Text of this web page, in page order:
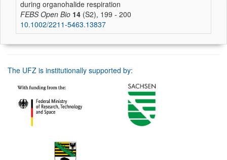
during organohalide respiration
FEBS Open Bio 14 (S2), 199 - 200
10.1002/2211-5463.13837
The UFZ is institutionally supported by: